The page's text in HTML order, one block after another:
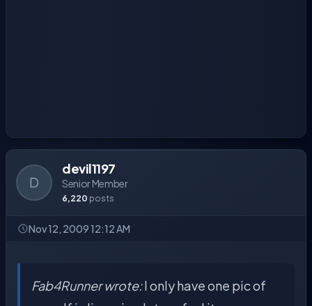
D
devil1197
Senior Member
6,220 posts
Nov 12, 2009 12:12 AM
Fab4Runner wrote:I only have one pic of